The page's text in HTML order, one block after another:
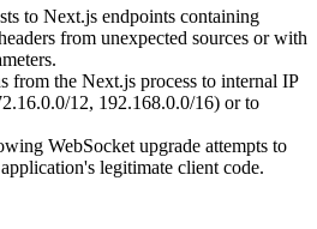
to Next.js endpoints containing
from unexpected sources or with
from the Next.js process to internal IP
12, 192.168.0.0/16) or to
WebSocket upgrade attempts to
legitimate client code.